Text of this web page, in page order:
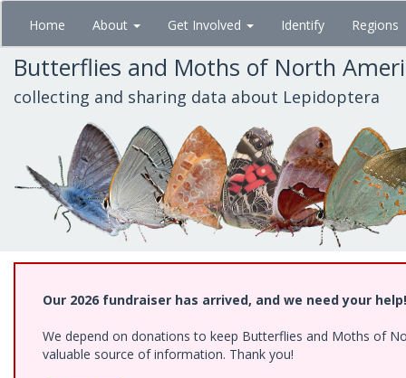
Skip
main
content
Home About Get Involved Identify Regions
Butterflies and Moths of North
collecting and sharing data about Lepidoptera
Our 2026 fundraiser has arrived, and we need your help!
We depend on donations to keep Butterflies and Moths of
valuable source of information. Thank you!